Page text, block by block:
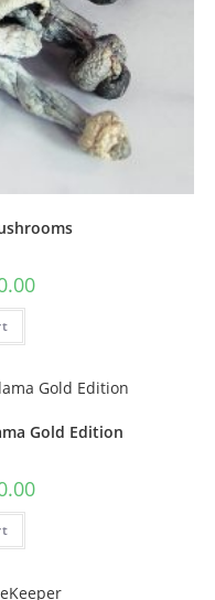
Gold Edition